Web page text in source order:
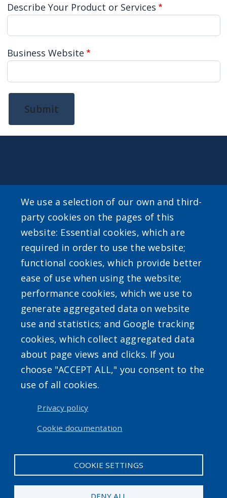
Describe Your Product or Services
Business Website
Submit
For general inquiries about Erie County Level Up email
LevelUp@erie.gov
SEARCH OUR SITE
Powered byTranslate
Log in
We use a selection of our own and third-
party cookies on the pages of this
website: Essential cookies, which are
required in order to use the website;
functional cookies, which provide better
ease of use when using the website;
performance cookies, which we use to
generate aggregated data on website
use and statistics; and Google tracking
cookies, which collect aggregated data
about page views and clicks. If you
choose "ACCEPT ALL," you consent to the
use of all cookies.
Privacy policy
Cookie documentation
COOKIE SETTINGS